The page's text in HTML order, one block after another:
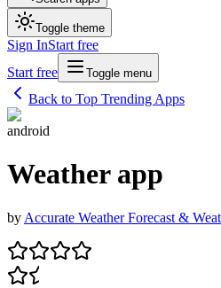
Toggle theme
Sign InStart free
Start free
Toggle menu
Back to Top Trending Apps
android
Weather app
by Accurate Weather Forecast &